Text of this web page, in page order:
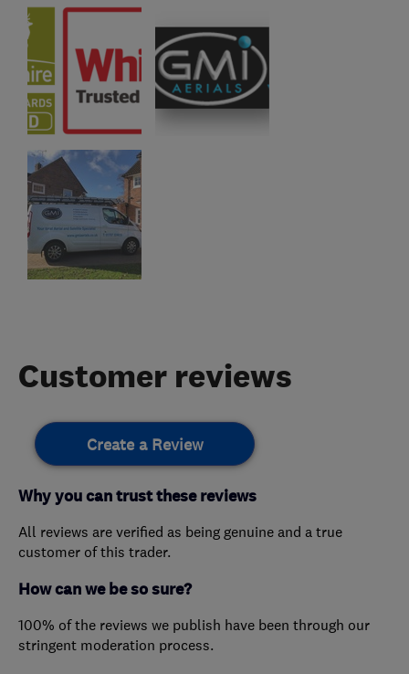
Customer reviews
Create a Review
Why you can trust these reviews
All reviews are verified as being genuine and a true
customer of this trader.
How can we be so sure?
100% of the reviews we publish have been through our
stringent moderation process.